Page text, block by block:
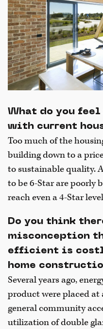
What do you
with current
Too much of the
building down to a
to sustainable quality.
to be 6-Star are poorly
reach even a 4-Star
Do you think
misconception
efficient is
home
Several years ago,
product were placed
general community
utilization of double